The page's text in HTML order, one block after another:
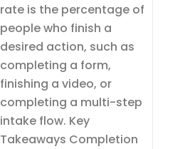
rate is the percentage of
people who finish a
desired action, such as
completing a form,
finishing a video, or
completing a multi-step
intake flow. Key
Takeaways Completion